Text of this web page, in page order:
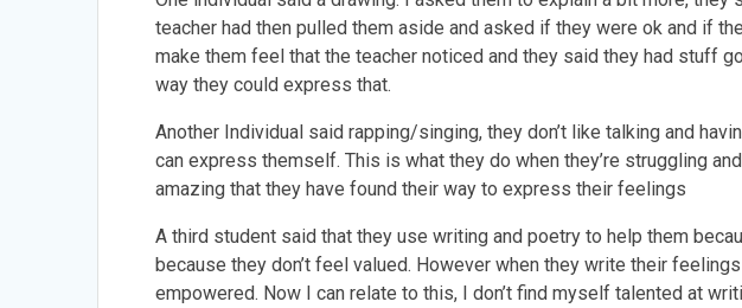
teacher had then pulled them aside and asked if they were ok and if
make them feel that the teacher noticed and they said they had stuff
way they could express that.
Another Individual said rapping/singing, they don’t like talking and
can express themself. This is what they do when they’re struggling
amazing that they have found their way to express their feelings
A third student said that they use writing and poetry to help them
because they don’t feel valued. However when they write their
empowered. Now I can relate to this, I don’t find myself talented at